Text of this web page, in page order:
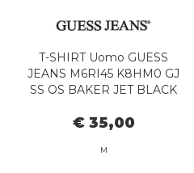
T-SHIRT Uomo GUESS
JEANS M6RI45 K8HM0 GJ
SS OS BAKER JET BLACK
€ 35,00
M